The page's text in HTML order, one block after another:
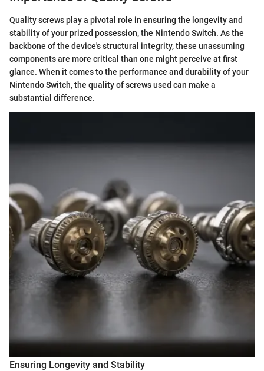
Quality screws play a pivotal role in ensuring the longevity and
stability of your prized possession, the Nintendo Switch. As the
backbone of the device's structural integrity, these unassuming
components are more critical than one might perceive at first
glance. When it comes to the performance and durability of your
Nintendo Switch, the quality of screws used can make a
substantial difference.
Ensuring Longevity and Stability